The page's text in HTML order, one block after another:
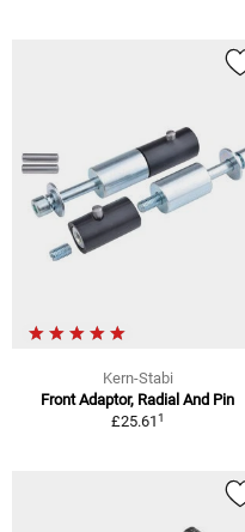
Kern-Stabi
Front Adaptor, Radial And Pin
£25.611